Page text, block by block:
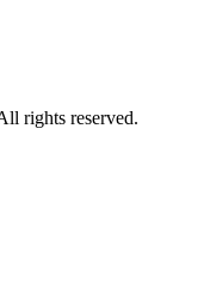
rights reserved.